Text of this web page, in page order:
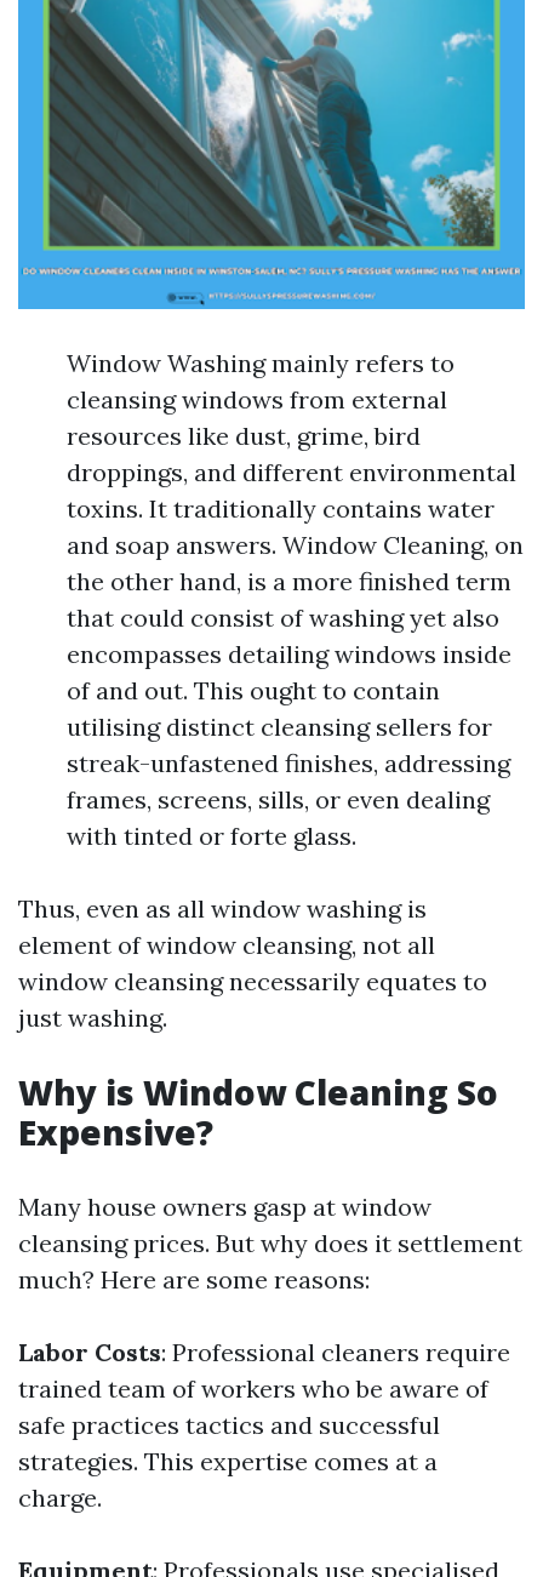
Window Washing mainly refers to
cleansing windows from external
resources like dust, grime, bird
droppings, and different environmental
toxins. It traditionally contains water
and soap answers. Window Cleaning, on
the other hand, is a more finished term
that could consist of washing yet also
encompasses detailing windows inside
of and out. This ought to contain
utilising distinct cleansing sellers for
streak-unfastened finishes, addressing
frames, screens, sills, or even dealing
with tinted or forte glass.
Thus, even as all window washing is
element of window cleansing, not all
window cleansing necessarily equates to
just washing.
Why is Window Cleaning So
Expensive?
Many house owners gasp at window
cleansing prices. But why does it settlement
much? Here are some reasons:
Labor Costs: Professional cleaners require
trained team of workers who be aware of
safe practices tactics and successful
strategies. This expertise comes at a
charge.
Equipment: Professionals use specialised